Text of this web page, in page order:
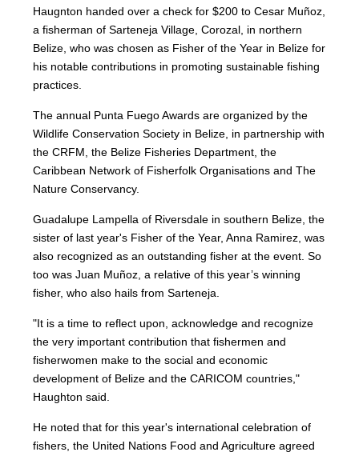
Haugnton handed over a check for $200 to Cesar Muñoz,
a fisherman of Sarteneja Village, Corozal, in northern
Belize, who was chosen as Fisher of the Year in Belize for
his notable contributions in promoting sustainable fishing
practices.
The annual Punta Fuego Awards are organized by the
Wildlife Conservation Society in Belize, in partnership with
the CRFM, the Belize Fisheries Department, the
Caribbean Network of Fisherfolk Organisations and The
Nature Conservancy.
Guadalupe Lampella of Riversdale in southern Belize, the
sister of last year's Fisher of the Year, Anna Ramirez, was
also recognized as an outstanding fisher at the event. So
too was Juan Muñoz, a relative of this year’s winning
fisher, who also hails from Sarteneja.
"It is a time to reflect upon, acknowledge and recognize
the very important contribution that fishermen and
fisherwomen make to the social and economic
development of Belize and the CARICOM countries,"
Haughton said.
He noted that for this year's international celebration of
fishers, the United Nations Food and Agriculture agreed